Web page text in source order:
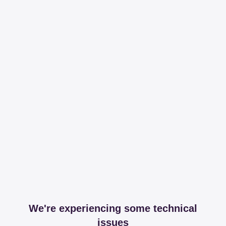
We're experiencing some technical
issues